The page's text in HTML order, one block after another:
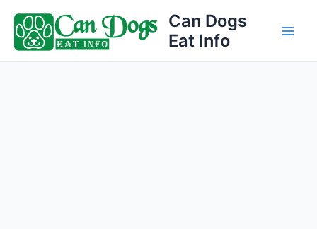
content
Can Dogs
Eat Info